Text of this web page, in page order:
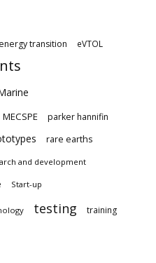
energy transition eVTOL
MECSPE parker hannifin
rare earths
and development
Start-up
testing training